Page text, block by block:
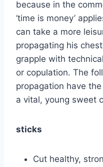
because in the
‘time is money’
can take a more
propagating his
grapple with
or copulation. The
propagation have
a vital, young sweet
sticks
Cut healthy,